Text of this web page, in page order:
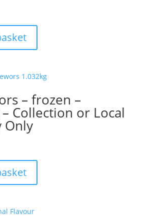
– frozen –
Collection or Local
Only